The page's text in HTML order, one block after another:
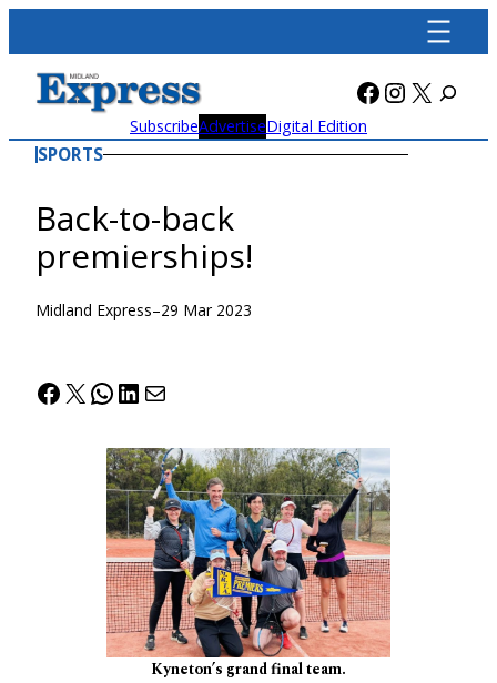
content
Facebook
X
SubscribeAdvertiseDigital Edition
SPORTS
Back-to-back
premierships!
Midland Express–29 Mar 2023
Facebook
X WhatsApp
LinkedIn
Mail
Kyneton’s grand final team.